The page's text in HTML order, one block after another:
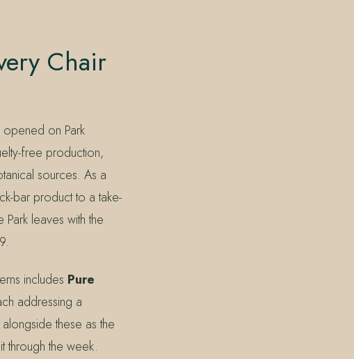
Chair
on Park
free production,
sources. As a
bar product to a take-
leaves with the
includes Pure
addressing a
these as the
through the week.